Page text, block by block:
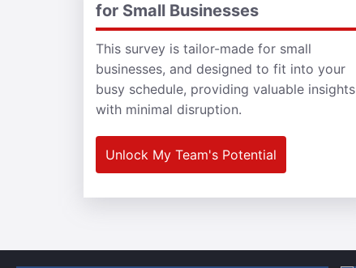
for Small Businesses
This survey is tailor-made for small
businesses, and designed to fit into your
busy schedule, providing valuable insights
with minimal disruption.
Unlock My Team's Potential